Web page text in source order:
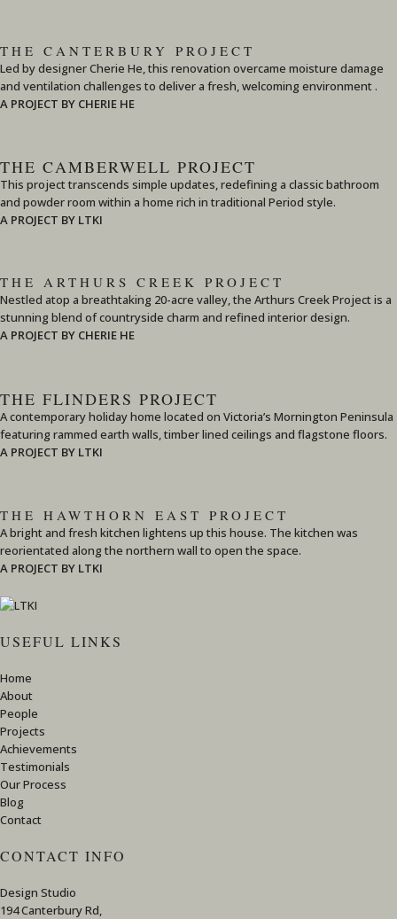
THE CANTERBURY PROJECT
Led by designer Cherie He, this renovation overcame moisture damage
and ventilation challenges to deliver a fresh, welcoming environment .
A PROJECT BY CHERIE HE
THE CAMBERWELL PROJECT
This project transcends simple updates, redefining a classic bathroom
and powder room within a home rich in traditional Period style.
A PROJECT BY LTKI
THE ARTHURS CREEK PROJECT
Nestled atop a breathtaking 20-acre valley, the Arthurs Creek Project is a
stunning blend of countryside charm and refined interior design.
A PROJECT BY CHERIE HE
THE FLINDERS PROJECT
A contemporary holiday home located on Victoria’s Mornington Peninsula
featuring rammed earth walls, timber lined ceilings and flagstone floors.
A PROJECT BY LTKI
THE HAWTHORN EAST PROJECT
A bright and fresh kitchen lightens up this house. The kitchen was
reorientated along the northern wall to open the space.
A PROJECT BY LTKI
USEFUL LINKS
Home
About
People
Projects
Achievements
Testimonials
Our Process
Blog
Contact
CONTACT INFO
Design Studio
194 Canterbury Rd,